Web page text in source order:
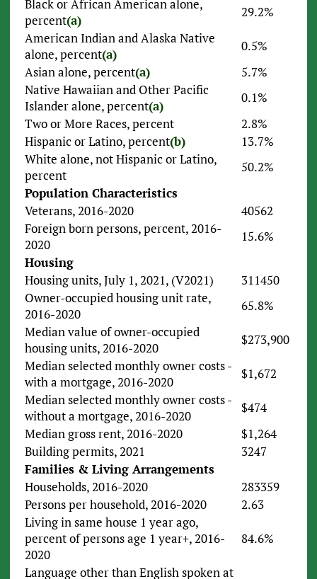
Black or African American alone,
percent(a)
29.2%
American Indian and Alaska Native
alone, percent(a)
0.5%
Asian alone, percent(a)
5.7%
Native Hawaiian and Other Pacific
Islander alone, percent(a)
0.1%
Two or More Races, percent
2.8%
Hispanic or Latino, percent(b)
13.7%
White alone, not Hispanic or Latino,
percent
50.2%
Population Characteristics
Veterans, 2016-2020
40562
Foreign born persons, percent, 2016-
2020
15.6%
Housing
Housing units, July 1, 2021, (V2021)
311450
Owner-occupied housing unit rate,
2016-2020
65.8%
Median value of owner-occupied
housing units, 2016-2020
$273,900
Median selected monthly owner costs -
with a mortgage, 2016-2020
$1,672
Median selected monthly owner costs -
without a mortgage, 2016-2020
$474
Median gross rent, 2016-2020
$1,264
Building permits, 2021
3247
Families & Living Arrangements
Households, 2016-2020
283359
Persons per household, 2016-2020
2.63
Living in same house 1 year ago,
percent of persons age 1 year+, 2016-
2020
84.6%
Language other than English spoken at